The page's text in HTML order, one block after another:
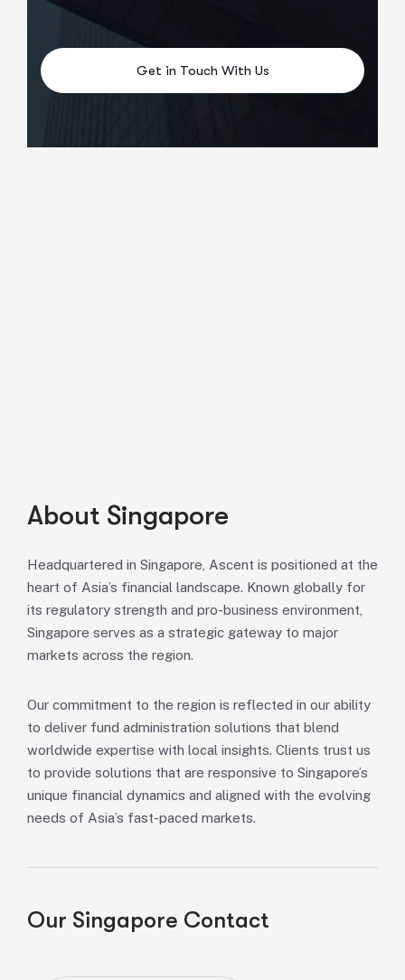
About Singapore
Headquartered in Singapore, Ascent is positioned at the
heart of Asia’s financial landscape. Known globally for
its regulatory strength and pro-business environment,
Singapore serves as a strategic gateway to major
markets across the region.
Our commitment to the region is reflected in our ability
to deliver fund administration solutions that blend
worldwide expertise with local insights. Clients trust us
to provide solutions that are responsive to Singapore’s
unique financial dynamics and aligned with the evolving
needs of Asia’s fast-paced markets.
Our Singapore Contact